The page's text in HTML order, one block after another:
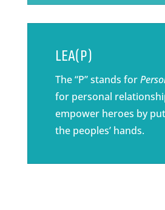
LEA(P)
The “P” stands for
for personal
empower heroes by
the peoples’ hands.